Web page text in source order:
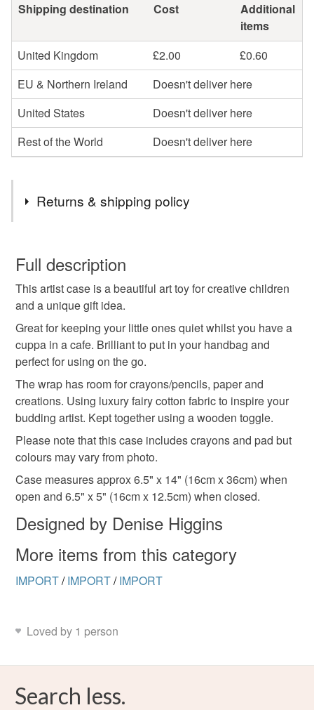
Shipping destination Cost
Additional
items
United Kingdom
£2.00
£0.60
EU & Northern Ireland
Doesn't deliver here
United States
Doesn't deliver here
Rest of the World
Doesn't deliver here
Returns & shipping policy
wish to cancel your order or exchange an item.
Unless faulty, the following types of items are non-
refundable: items that are personalised, bespoke or made-
to-order to your specific requirements; items which
deteriorate quickly (e.g. food), personal items sold with a
hygiene seal (cosmetics, underwear) in instances where
the seal is broken; digital items.
Please note that if your order is being posted outside
mainland UK, you (or the recipient) may have to pay
customs or VAT charges and a handling fee. The seller is
not responsible for any charges or fees that may incur.
Read the Folksy Returns Policy.
Full description
This artist case is a beautiful art toy for creative children
and a unique gift idea.
Great for keeping your little ones quiet whilst you have a
cuppa in a cafe. Brilliant to put in your handbag and
perfect for using on the go.
The wrap has room for crayons/pencils, paper and
creations. Using luxury fairy cotton fabric to inspire your
budding artist. Kept together using a wooden toggle.
Please note that this case includes crayons and pad but
colours may vary from photo.
Case measures approx 6.5" x 14" (16cm x 36cm) when
open and 6.5" x 5" (16cm x 12.5cm) when closed.
Designed by Denise Higgins
More items from this category
IMPORT/ IMPORT/ IMPORT
Loved by 1 person
Search less.